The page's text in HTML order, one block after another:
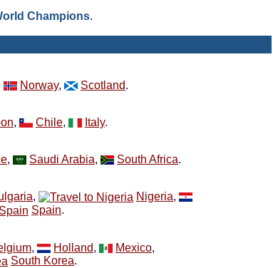
Champions.
Norway, Scotland.
, Chile, Italy.
, Saudi Arabia, South Africa.
, Nigeria,
Spain.
, Holland, Mexico,
South Korea.